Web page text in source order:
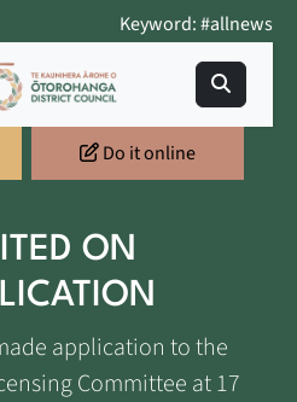
Keyword: #allnews
Do it online
ON
application to the
Committee at 17